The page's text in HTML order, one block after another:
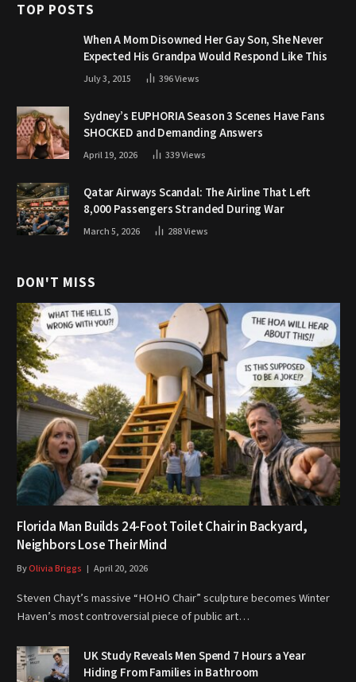
TOP POSTS
When A Mom Disowned Her Gay Son, She Never
Expected His Grandpa Would Respond Like This
July 3, 2015 396Views
Sydney’s EUPHORIA Season 3 Scenes Have Fans
SHOCKED and Demanding Answers
April 19, 2026 339Views
Qatar Airways Scandal: The Airline That Left
8,000 Passengers Stranded During War
March 5, 2026 288Views
DON'T MISS
Florida Man Builds 24-Foot Toilet Chair in Backyard,
Neighbors Lose Their Mind
ByOlivia Briggs April 20, 2026
Steven Chayt’s massive “HOHO Chair” sculpture becomes Winter
Haven’s most controversial piece of public art…
UK Study Reveals Men Spend 7 Hours a Year
Hiding From Families in Bathroom